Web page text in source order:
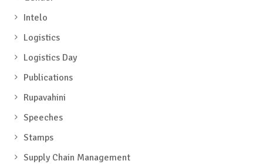
Intelo
Logistics
Logistics Day
Publications
Rupavahini
Speeches
Stamps
Supply Chain Management